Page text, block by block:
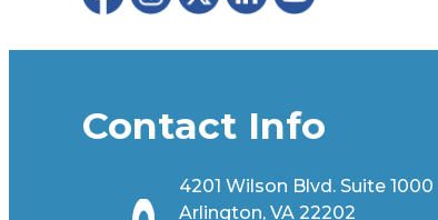
Contact Info
4201 Wilson Blvd. Suite 1000
Arlington, VA 22202